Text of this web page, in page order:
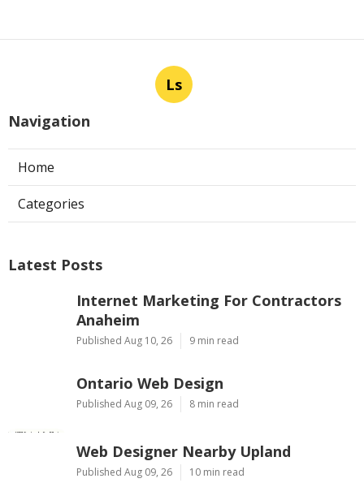
Ls
Navigation
Home
Categories
Latest Posts
Internet Marketing For Contractors
Anaheim
Published Aug 10, 26 9 min read
Ontario Web Design
Published Aug 09, 26 8 min read
Web Designer Nearby Upland
Published Aug 09, 26 10 min read